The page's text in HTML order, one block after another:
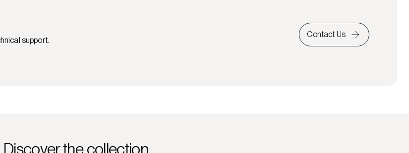
support.
Contact Us
Discover the collection